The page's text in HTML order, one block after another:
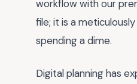
workflow with our
file; it is a
spending a dime.
Digital planning has